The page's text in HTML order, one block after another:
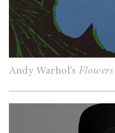
Andy Warhol’s Flowers